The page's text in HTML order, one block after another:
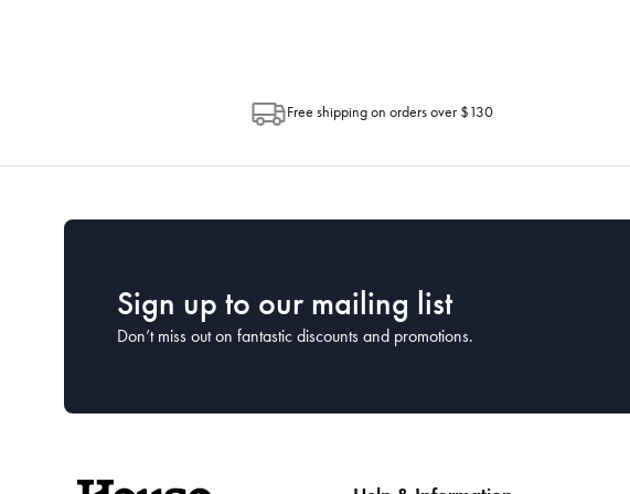
Free shipping on orders over $130
Sign up to our mailing list
Don’t miss out on fantastic discounts and promotions.